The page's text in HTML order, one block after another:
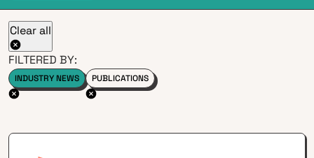
Clear all
FILTERED BY:
INDUSTRY NEWS PUBLICATIONS